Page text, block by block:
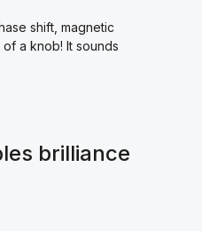
shift, magnetic
a knob! It sounds
brilliance